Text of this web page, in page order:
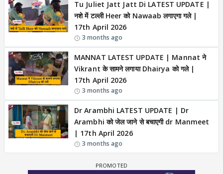
Tu Juliet Jatt Jatt Di LATEST UPDATE |
नशे में टल्ली Heer को Nawaab लगाएगा गले |
17th April 2026
3 months ago
MANNAT LATEST UPDATE | Mannat ने
Vikrant के सामने लगाया Dhairya को गले |
17th April 2026
3 months ago
Dr Arambhi LATEST UPDATE | Dr
Arambhi को जेल जाने से बचाएगी dr Manmeet
| 17th April 2026
3 months ago